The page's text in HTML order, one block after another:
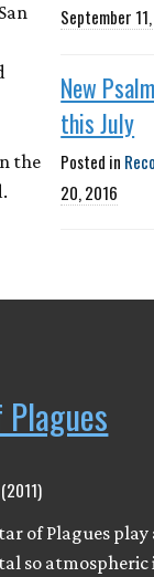
the
September
New
this July
Posted in
20, 2016
of Plagues play
so atmospheric